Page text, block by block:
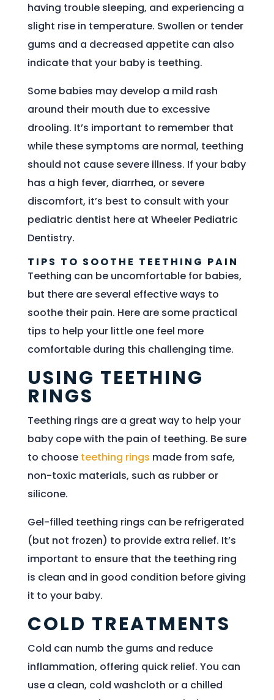
having trouble sleeping, and experiencing a
slight rise in temperature. Swollen or tender
gums and a decreased appetite can also
indicate that your baby is teething.
Some babies may develop a mild rash
around their mouth due to excessive
drooling. It’s important to remember that
while these symptoms are normal, teething
should not cause severe illness. If your baby
has a high fever, diarrhea, or severe
discomfort, it’s best to consult with your
pediatric dentist here at Wheeler Pediatric
Dentistry.
TIPS TO SOOTHE TEETHING PAIN
Teething can be uncomfortable for babies,
but there are several effective ways to
soothe their pain. Here are some practical
tips to help your little one feel more
comfortable during this challenging time.
USING TEETHING
RINGS
Teething rings are a great way to help your
baby cope with the pain of teething. Be sure
to choose teething rings made from safe,
non-toxic materials, such as rubber or
silicone.
Gel-filled teething rings can be refrigerated
(but not frozen) to provide extra relief. It’s
important to ensure that the teething ring
is clean and in good condition before giving
it to your baby.
COLD TREATMENTS
Cold can numb the gums and reduce
inflammation, offering quick relief. You can
use a clean, cold washcloth or a chilled